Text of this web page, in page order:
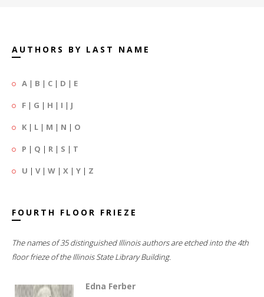
AUTHORS BY LAST NAME
A | B | C | D | E
F | G | H | I | J
K | L | M | N | O
P | Q | R | S | T
U | V| W | X | Y | Z
FOURTH FLOOR FRIEZE
The names of 35 distinguished Illinois authors are etched into the 4th
floor frieze of the Illinois State Library Building.
Edna Ferber